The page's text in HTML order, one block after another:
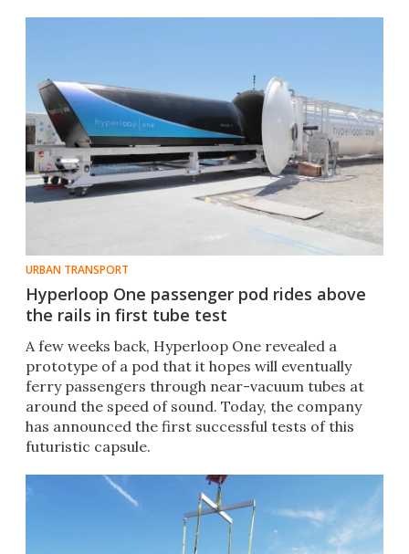
URBAN TRANSPORT
Hyperloop One passenger pod rides above
the rails in first tube test
​​A few weeks back, Hyperloop One revealed a
prototype of a pod that it hopes will eventually
ferry passengers through near-vacuum tubes at
around the speed of sound. Today, the company
has announced the first successful tests of this
futuristic capsule.